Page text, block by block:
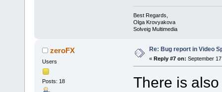
Best Regards,
Olga Krovyakova
Solveig Multimedia
zeroFX
Users
Posts: 18
Re: Bug report in Video
« Reply #7 on: September
There is